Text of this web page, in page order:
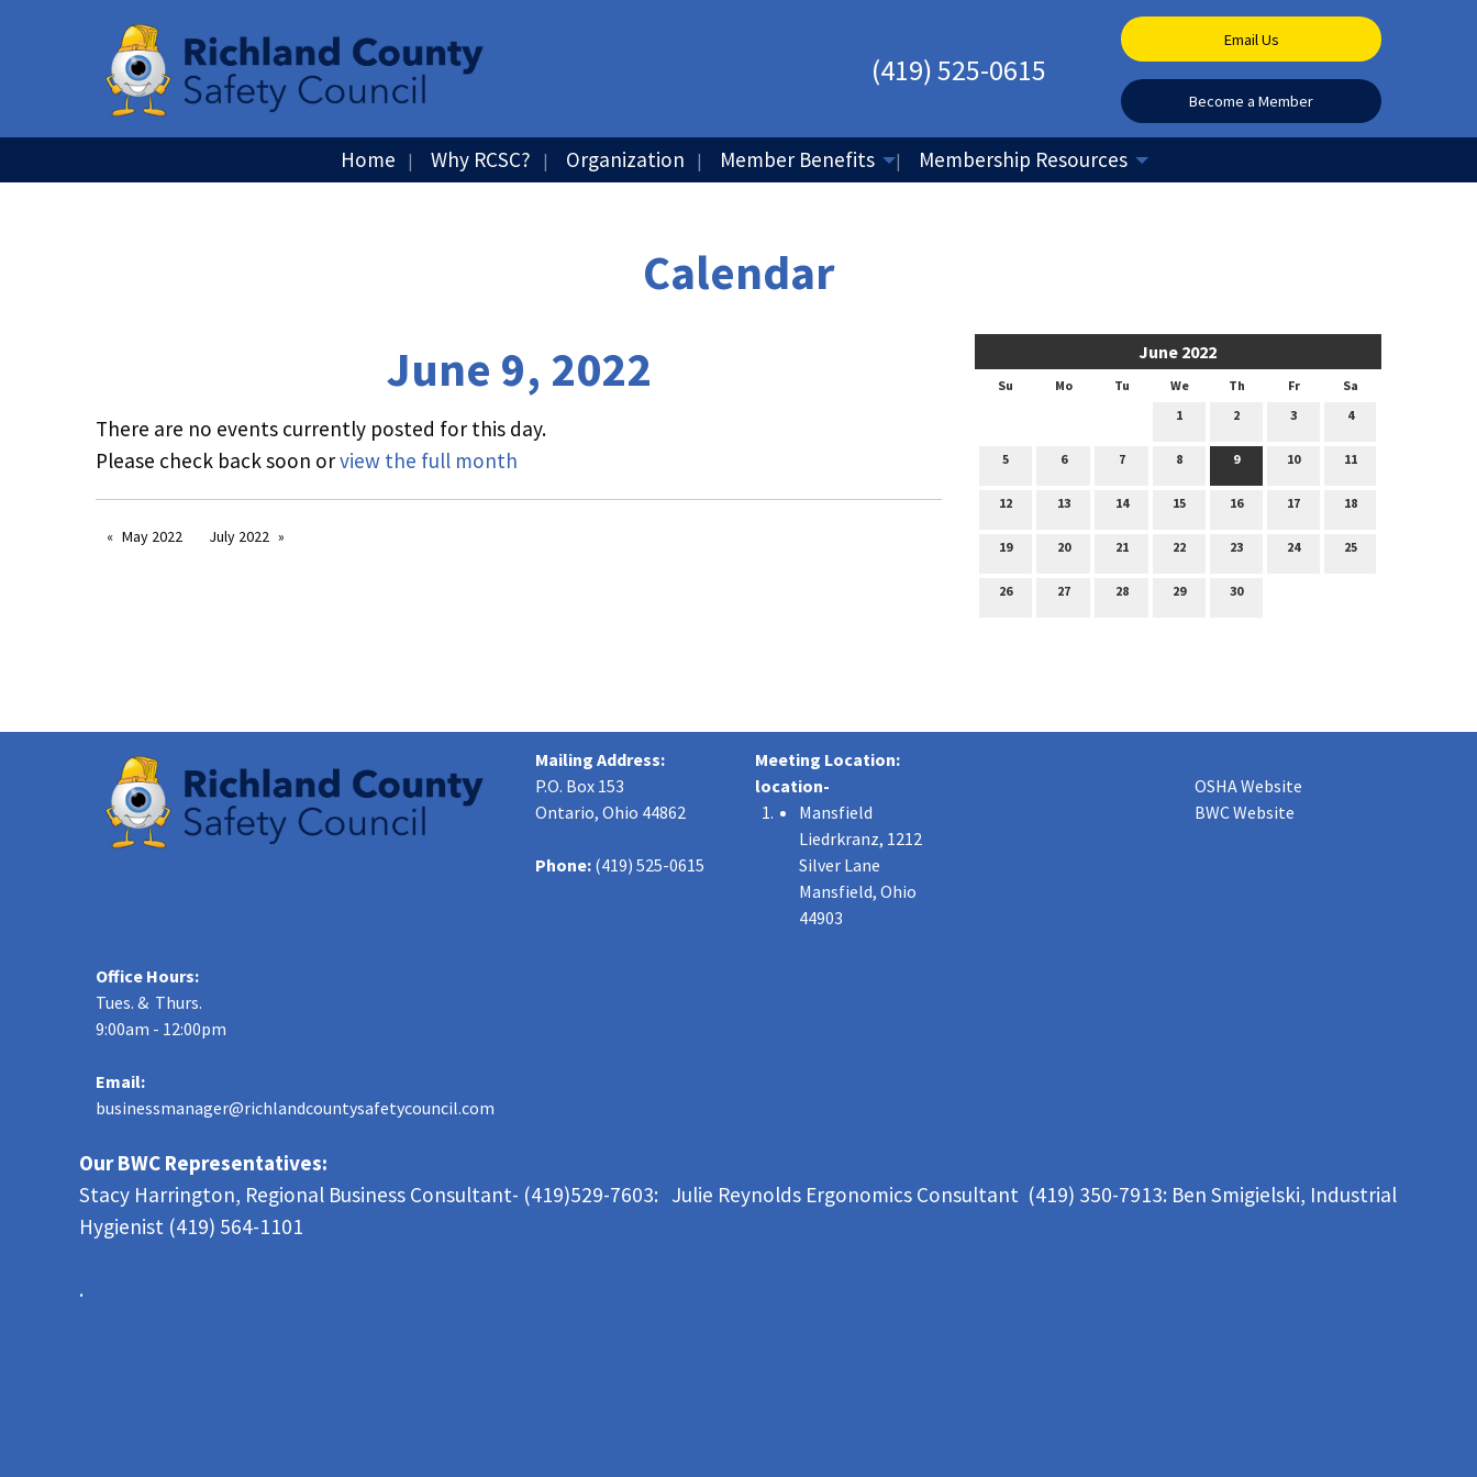
(419) 525-0615
Email Us
Become a Member
Home Why RCSC? Organization Member Benefits Membership Resources
Calendar
June 2022
Su Mo Tu We Th Fr
Sa
1
2 3 4
5 6 7 8 9 10 11
12 13 14 15 16 17 18
19 20 21 22 23 24 25
26 27 28 29 30
June 9, 2022
There are no events currently posted for this day.
Please check back soon orview the full month
May 2022 July 2022
Mailing Address:
P.O. Box 153
Ontario, Ohio 44862
Phone: (419) 525-0615
Meeting Location:
location-
Mansfield
Liedrkranz, 1212
Silver Lane
Mansfield, Ohio
44903
OSHA Website
BWC Website
Office Hours:
Tues. & Thurs.
9:00am - 12:00pm
Email:
businessmanager@richlandcountysafetycouncil.com
Our BWC Representatives:
Stacy Harrington, Regional Business Consultant- (419)529-7603: Julie Reynolds Ergonomics Consultant (419) 350-7913: Ben Smigielski, Industrial
Hygienist (419) 564-1101
.